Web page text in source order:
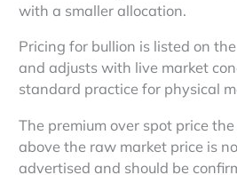
with a smaller allocation.
Pricing for bullion is listed on
and adjusts with live market
standard practice for physical
The premium over spot price
above the raw market price is
advertised and should be